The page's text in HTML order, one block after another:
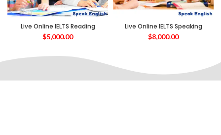
Live Online IELTS Reading
$5,000.00
Live Online IELTS Speaking
$8,000.00